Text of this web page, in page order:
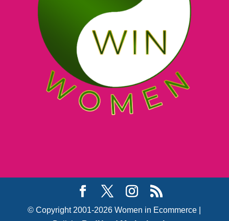
© Copyright 2001-2026 Women in Ecommerce |